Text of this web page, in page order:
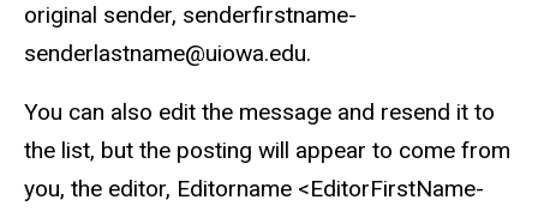
original sender, senderfirstname-
senderlastname@uiowa.edu.
You can also edit the message and resend it to
the list, but the posting will appear to come from
you, the editor, Editorname <EditorFirstName-